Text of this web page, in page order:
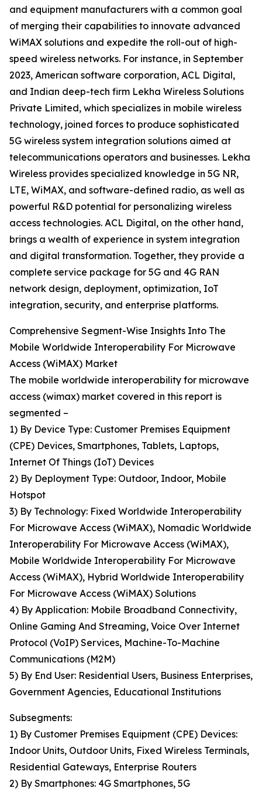
and equipment manufacturers with a common goal
of merging their capabilities to innovate advanced
WiMAX solutions and expedite the roll-out of high-
speed wireless networks. For instance, in September
2023, American software corporation, ACL Digital,
and Indian deep-tech firm Lekha Wireless Solutions
Private Limited, which specializes in mobile wireless
technology, joined forces to produce sophisticated
5G wireless system integration solutions aimed at
telecommunications operators and businesses. Lekha
Wireless provides specialized knowledge in 5G NR,
LTE, WiMAX, and software-defined radio, as well as
powerful R&D potential for personalizing wireless
access technologies. ACL Digital, on the other hand,
brings a wealth of experience in system integration
and digital transformation. Together, they provide a
complete service package for 5G and 4G RAN
network design, deployment, optimization, IoT
integration, security, and enterprise platforms.
Comprehensive Segment-Wise Insights Into The
Mobile Worldwide Interoperability For Microwave
Access (WiMAX) Market
The mobile worldwide interoperability for microwave
access (wimax) market covered in this report is
segmented –
1) By Device Type: Customer Premises Equipment
(CPE) Devices, Smartphones, Tablets, Laptops,
Internet Of Things (IoT) Devices
2) By Deployment Type: Outdoor, Indoor, Mobile
Hotspot
3) By Technology: Fixed Worldwide Interoperability
For Microwave Access (WiMAX), Nomadic Worldwide
Interoperability For Microwave Access (WiMAX),
Mobile Worldwide Interoperability For Microwave
Access (WiMAX), Hybrid Worldwide Interoperability
For Microwave Access (WiMAX) Solutions
4) By Application: Mobile Broadband Connectivity,
Online Gaming And Streaming, Voice Over Internet
Protocol (VoIP) Services, Machine-To-Machine
Communications (M2M)
5) By End User: Residential Users, Business Enterprises,
Government Agencies, Educational Institutions
Subsegments:
1) By Customer Premises Equipment (CPE) Devices:
Indoor Units, Outdoor Units, Fixed Wireless Terminals,
Residential Gateways, Enterprise Routers
2) By Smartphones: 4G Smartphones, 5G